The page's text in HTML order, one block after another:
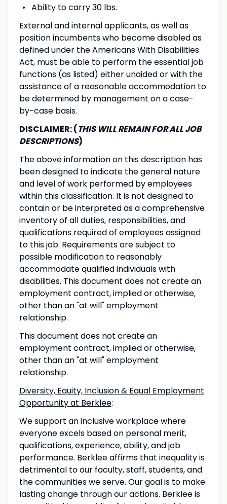
Ability to carry 30 lbs.
External and internal applicants, as well as
position incumbents who become disabled as
defined under the Americans With Disabilities
Act, must be able to perform the essential job
functions (as listed) either unaided or with the
assistance of a reasonable accommodation to
be determined by management on a case-
by-case basis.
DISCLAIMER: (THIS WILL REMAIN FOR ALL JOB
DESCRIPTIONS)
The above information on this description has
been designed to indicate the general nature
and level of work performed by employees
within this classification. It is not designed to
contain or be interpreted as a comprehensive
inventory of all duties, responsibilities, and
qualifications required of employees assigned
to this job. Requirements are subject to
possible modification to reasonably
accommodate qualified individuals with
disabilities. This document does not create an
employment contract, implied or otherwise,
other than an "at will" employment
relationship.
This document does not create an
employment contract, implied or otherwise,
other than an "at will" employment
relationship.
Diversity, Equity, Inclusion & Equal Employment
Opportunity at Berklee:
We support an inclusive workplace where
everyone excels based on personal merit,
qualifications, experience, ability, and job
performance. Berklee affirms that inequality is
detrimental to our faculty, staff, students, and
the communities we serve. Our goal is to make
lasting change through our actions. Berklee is